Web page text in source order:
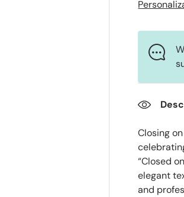
Closing
“Closed
elegant
and